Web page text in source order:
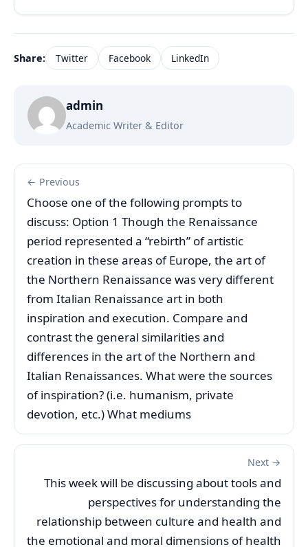
Share: Twitter Facebook LinkedIn
admin
Academic Writer & Editor
← Previous
Choose one of the following prompts to
discuss: Option 1 Though the Renaissance
period represented a “rebirth” of artistic
creation in these areas of Europe, the art of
the Northern Renaissance was very different
from Italian Renaissance art in both
inspiration and execution. Compare and
contrast the general similarities and
differences in the art of the Northern and
Italian Renaissances. What were the sources
of inspiration? (i.e. humanism, private
devotion, etc.) What mediums
Next →
This week will be discussing about tools and
perspectives for understanding the
relationship between culture and health and
the emotional and moral dimensions of health